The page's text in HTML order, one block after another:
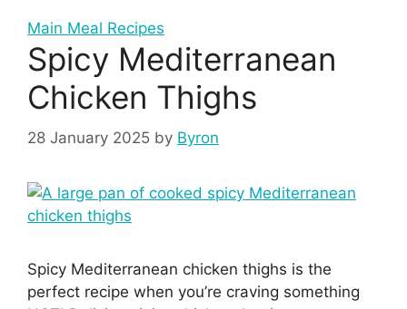
Main Meal Recipes
Spicy Mediterranean
Chicken Thighs
28 January 2025 by Byron
Spicy Mediterranean chicken thighs is the
perfect recipe when you’re craving something